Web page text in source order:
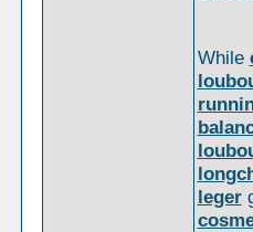
While
leger